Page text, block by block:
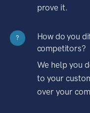
prove it.
?
How do you
competitors?
We help you
to your
over your